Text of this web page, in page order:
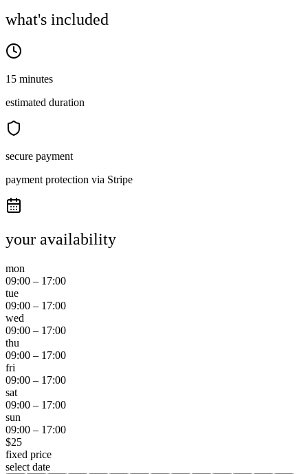
what's included
15 minutes
estimated duration
secure payment
payment protection via Stripe
your availability
mon
09:00 – 17:00
tue
09:00 – 17:00
wed
09:00 – 17:00
thu
09:00 – 17:00
fri
09:00 – 17:00
sat
09:00 – 17:00
sun
09:00 – 17:00
$25
fixed price
select date